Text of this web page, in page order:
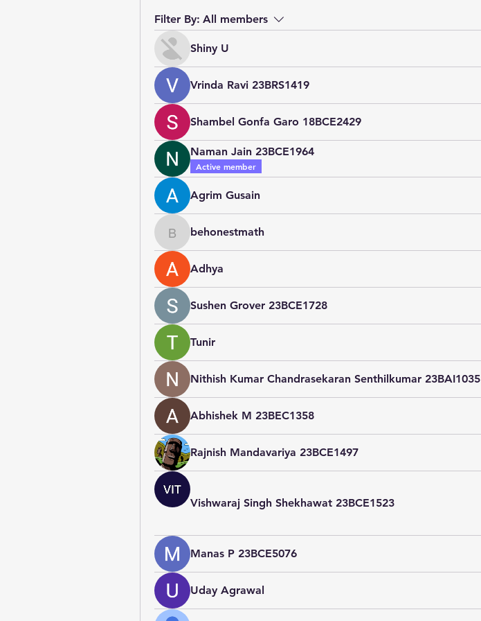
Filter By: All members
Shiny U
Vrinda Ravi 23BRS1419
Shambel Gonfa Garo 18BCE2429
Naman Jain 23BCE1964
Active member
Agrim Gusain
behonestmath
behonestmath
Adhya
Sushen Grover 23BCE1728
Tunir
Nithish Kumar Chandrasekaran Senthilkumar 23BAI1035
Abhishek M 23BEC1358
Rajnish Mandavariya 23BCE1497
Vishwaraj Singh Shekhawat 23BCE1523
Manas P 23BCE5076
Uday Agrawal